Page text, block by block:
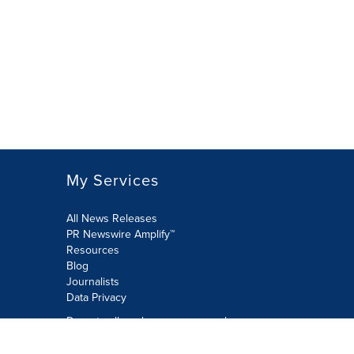
My Services
All News Releases
PR Newswire Amplify™
Resources
Blog
Journalists
Data Privacy
Do not sell or share my personal